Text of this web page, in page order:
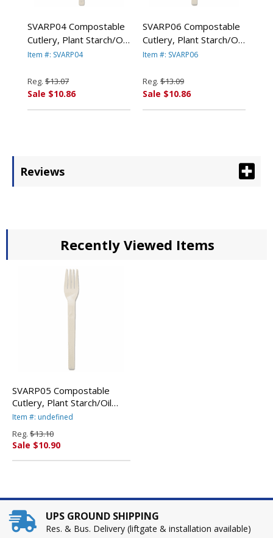
SVARP04 Compostable
Cutlery, Plant Starch/Oil
Knife, 6" Length, White,
SUPPLIES INC.
Item #: SVARP04
Reg. $13.07
Sale $10.86
SVARP06 Compostable
Cutlery, Plant Starch/Oil
Spoon, 6" Length,
SAVANNAH SUPPLIES
INC.
Item #: SVARP06
Reg. $13.09
Sale $10.86
Reviews
Recently Viewed Items
SVARP05 Compostable
Cutlery, Plant Starch/Oil
Fork, 6" Length, 100/Pack,
SUPPLIES INC.
Item #: undefined
Reg. $13.10
Sale $10.90
UPS GROUND SHIPPING
Res. & Bus. Delivery (liftgate & installation available)